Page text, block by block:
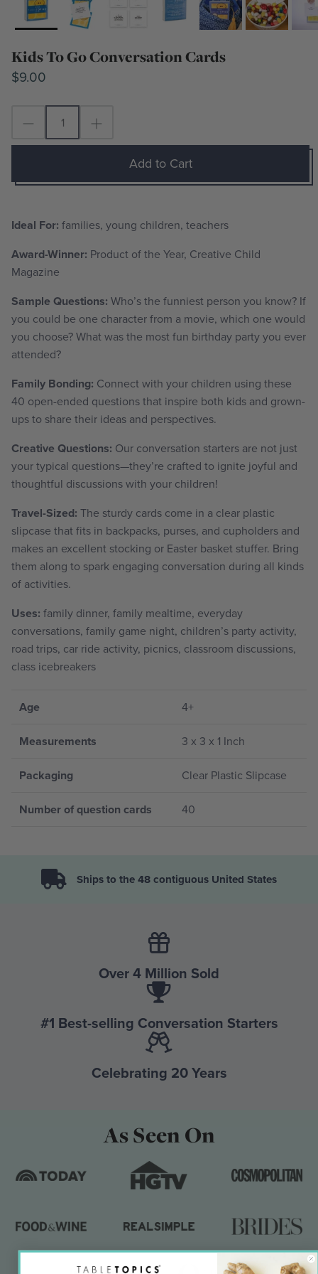
Kids To Go Conversation Cards
$9.00
Add to Cart
Ideal For: families, young children, teachers
Award-Winner: Product of the Year, Creative Child
Magazine
Sample Questions: Who’s the funniest person you know? If
you could be one character from a movie, which one would
you choose? What was the most fun birthday party you ever
attended?
Family Bonding: Connect with your children using these
40 open-ended questions that inspire both kids and grown-
ups to share their ideas and perspectives.
Creative Questions: Our conversation starters are not just
your typical questions—they’re crafted to ignite joyful and
thoughtful discussions with your children!
Travel-Sized: The sturdy cards come in a clear plastic
slipcase that fits in backpacks, purses, and cupholders and
makes an excellent stocking or Easter basket stuffer. Bring
them along to spark engaging conversation during all kinds
of activities.
Uses: family dinner, family mealtime, everyday
conversations, family game night, children’s party activity,
road trips, car ride activity, picnics, classroom discussions,
class icebreakers
Age 4+
Measurements 3 x 3 x 1 Inch
Packaging Clear Plastic Slipcase
Number of question cards 40
Ships to the 48 contiguous United States
Over 4 Million Sold
#1 Best-selling Conversation Starters
Celebrating 20 Years
As Seen On